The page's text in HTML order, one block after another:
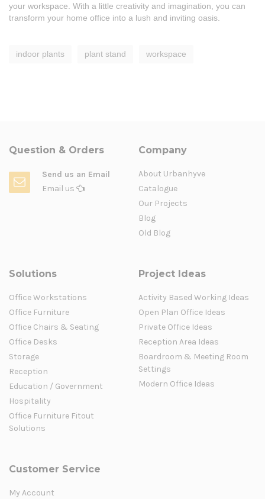
your workspace. With a little creativity and imagination, you can
transform your home office into a lush and inviting oasis.
indoor plants plant stand workspace
Question & Orders
Send us an Email
Email us
Company
About Urbanhyve
Catalogue
Our Projects
Blog
Old Blog
Solutions
Office Workstations
Office Furniture
Office Chairs & Seating
Office Desks
Storage
Reception
Education / Government
Hospitality
Office Furniture Fitout
Solutions
Project Ideas
Activity Based Working Ideas
Open Plan Office Ideas
Private Office Ideas
Reception Area Ideas
Boardroom & Meeting Room
Settings
Modern Office Ideas
Customer Service
My Account